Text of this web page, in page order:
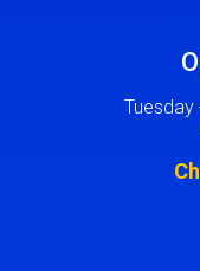
Tuesday